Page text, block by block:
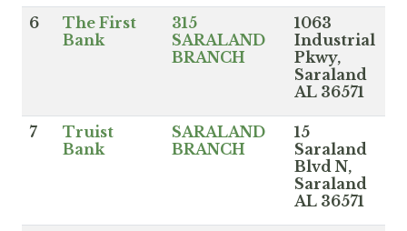
6
The First
Bank
315
SARALAND
BRANCH
1063
Industrial
Pkwy,
Saraland
AL 36571
7
Truist
Bank
SARALAND
BRANCH
15
Saraland
Blvd N,
Saraland
AL 36571